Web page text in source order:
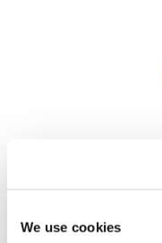
We use cookies
EAT,
There may be no